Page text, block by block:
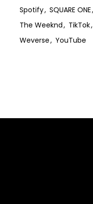
Spotify
SQUARE ONE
The Weeknd
TikTok
Weverse
YouTube